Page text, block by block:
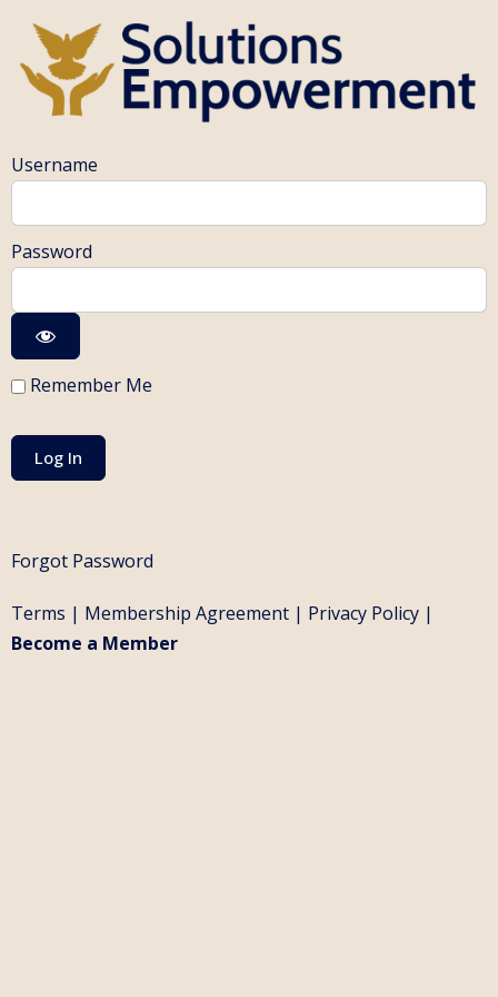
Username
Password
Remember Me
Forgot Password
Terms | Membership Agreement | Privacy Policy |
Become a Member